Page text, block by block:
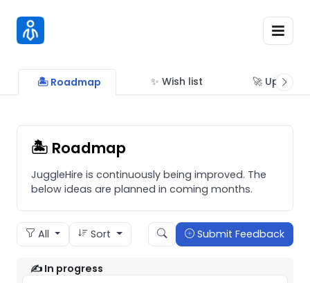
🏝 Roadmap ✨ Wish list 🚀 Updates
🏝 Roadmap
JuggleHire is continuously being improved. The
below ideas are planned in coming months.
All Sort Submit Feedback
✍️ In progress